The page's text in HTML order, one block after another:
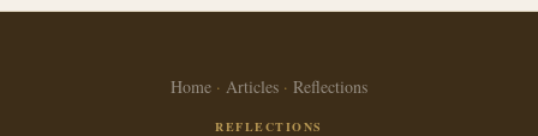
Home · Articles · Reflections
REFLECTIONS